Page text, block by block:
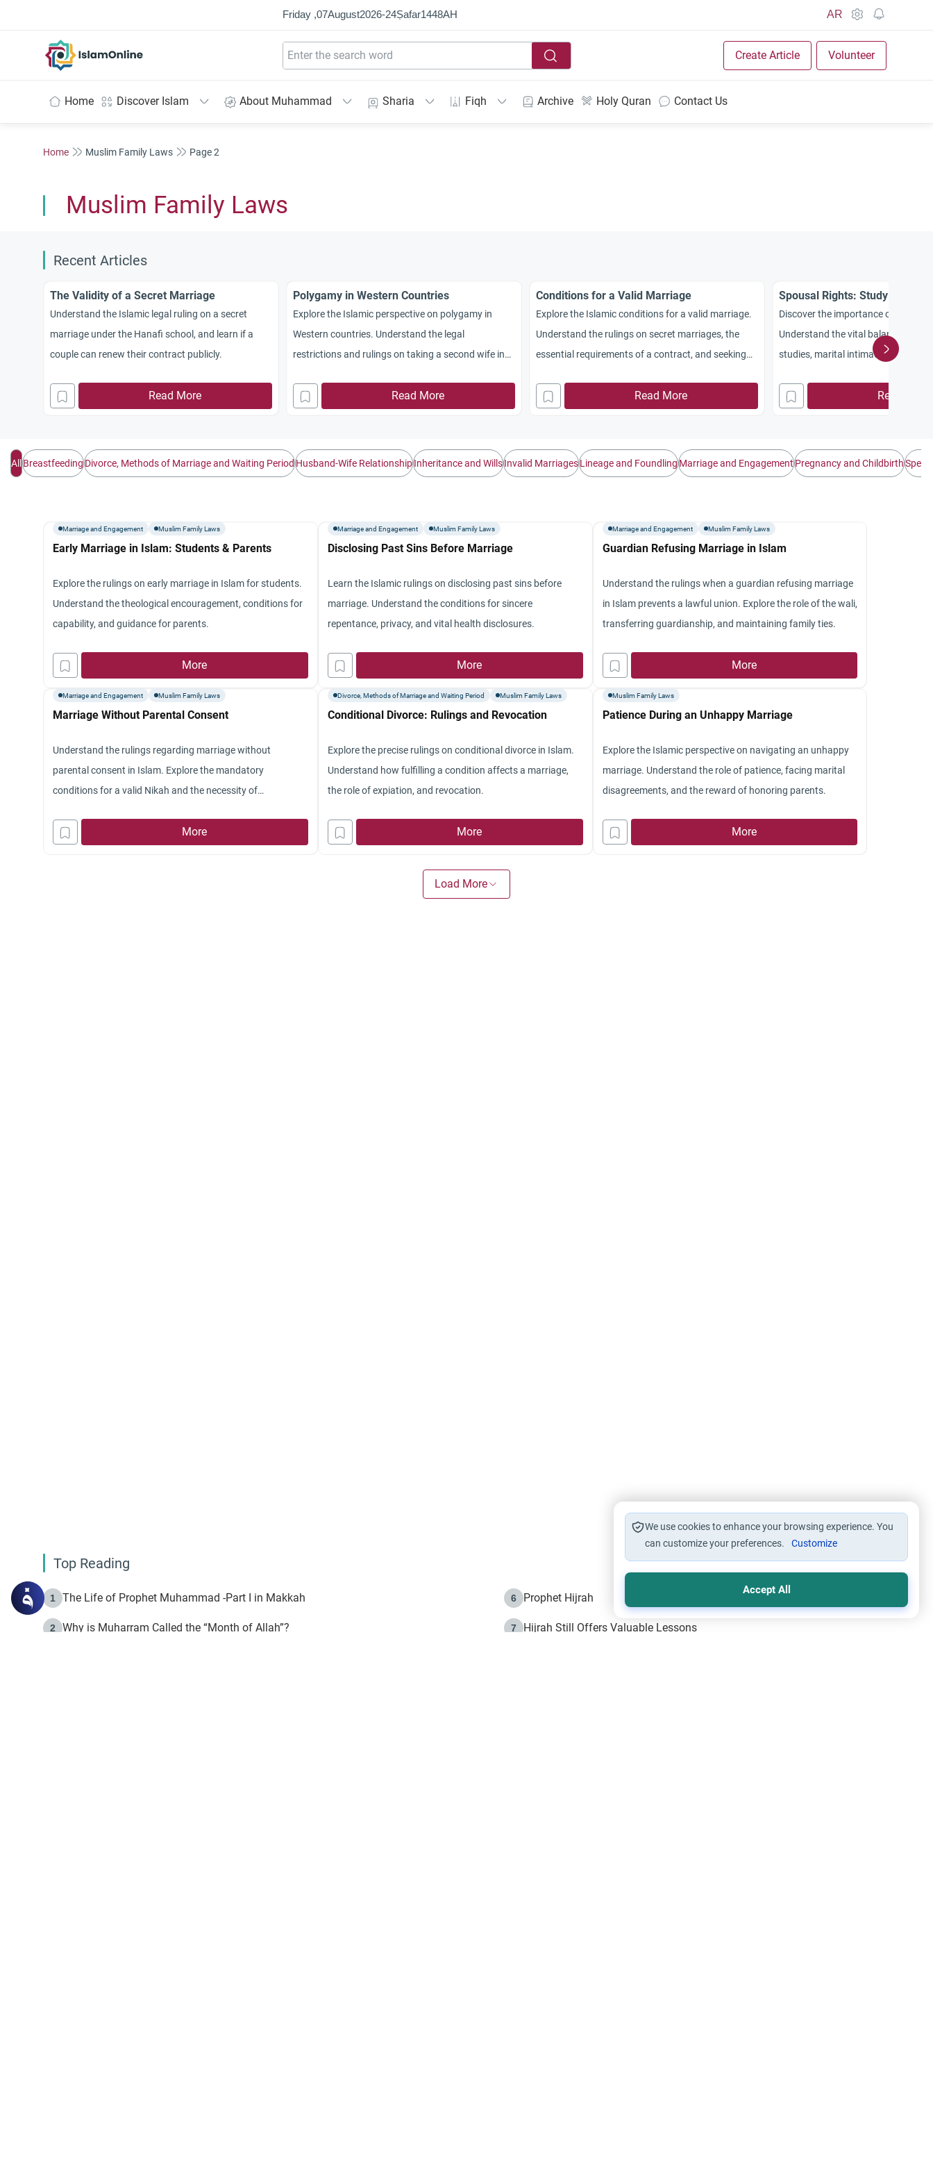
Friday ,07August2026-24Ṣafar1448AH AR
Create Article Volunteer
Home Discover Islam About Muhammad Sharia Fiqh Archive Holy Quran Contact Us
Home Muslim Family Laws Page 2
Muslim Family Laws
Recent Articles
The Validity of a Secret Marriage
Understand the Islamic legal ruling on a secret
marriage under the Hanafi school, and learn if a
couple can renew their contract publicly.
Read More
Polygamy in Western Countries
Explore the Islamic perspective on polygamy in
Western countries. Understand the legal
restrictions and rulings on taking a second wife in
Read More
Conditions for a Valid Marriage
Explore the Islamic conditions for a valid marriage.
Understand the rulings on secret marriages, the
essential requirements of a contract, and seeking
Read More
Spousal Rights: Study and
Discover the importance of
Understand the vital balance
studies, marital intimacy, and
Read More
All BreastfeedingDivorce, Methods of Marriage and Waiting PeriodHusband-Wife RelationshipInheritance and WillsInvalid MarriagesLineage and FoundlingMarriage and EngagementPregnancy and Childbirth
Marriage and Engagement Muslim Family Laws
Early Marriage in Islam: Students & Parents
Explore the rulings on early marriage in Islam for students.
Understand the theological encouragement, conditions for
capability, and guidance for parents.
More
Marriage and Engagement Muslim Family Laws
Disclosing Past Sins Before Marriage
Learn the Islamic rulings on disclosing past sins before
marriage. Understand the conditions for sincere
repentance, privacy, and vital health disclosures.
More
Marriage and Engagement Muslim Family Laws
Guardian Refusing Marriage in Islam
Understand the rulings when a guardian refusing marriage
in Islam prevents a lawful union. Explore the role of the wali,
transferring guardianship, and maintaining family ties.
More
Marriage and Engagement Muslim Family Laws
Marriage Without Parental Consent
Understand the rulings regarding marriage without
parental consent in Islam. Explore the mandatory
conditions for a valid Nikah and the necessity of
More
Divorce, Methods of Marriage and Waiting Period Muslim Family Laws
Conditional Divorce: Rulings and Revocation
Explore the precise rulings on conditional divorce in Islam.
Understand how fulfilling a condition affects a marriage,
the role of expiation, and revocation.
More
Muslim Family Laws
Patience During an Unhappy Marriage
Explore the Islamic perspective on navigating an unhappy
marriage. Understand the role of patience, facing marital
disagreements, and the reward of honoring parents.
More
Load More
Top Reading
1 The Life of Prophet Muhammad -Part I in Makkah
2 Why is Muharram Called the “Month of Allah”?
6 Prophet Hijrah
7 Hijrah Still Offers Valuable Lessons
We use cookies to enhance your browsing experience. You
can customize your preferences.
Customize
Accept All